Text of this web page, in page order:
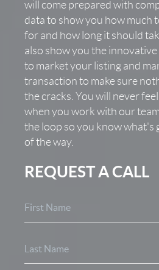
will come prepared with
data to show you how much
for and how long it should
also show you the
to market your listing and
transaction to make sure
the cracks. You will never
when you work with our
the loop so you know what's
of the way.
REQUEST A CALL